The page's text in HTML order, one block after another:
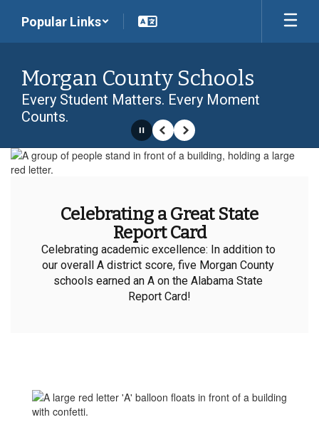
main
Popular Links
Morgan County Schools
Every Student Matters. Every Moment
Counts.
Homepage
PausePrevious
Next
Celebrating a Great State
Report Card
Celebrating academic excellence: In addition to
our overall A district score, five Morgan County
schools earned an A on the Alabama State
Report Card!